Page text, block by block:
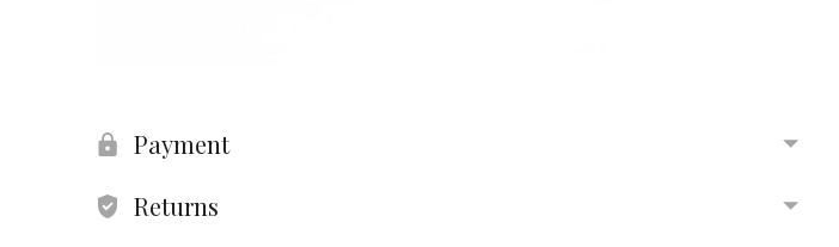
Payment
Returns